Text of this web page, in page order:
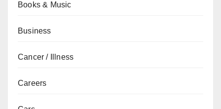
Books & Music
Business
Cancer / Illness
Careers